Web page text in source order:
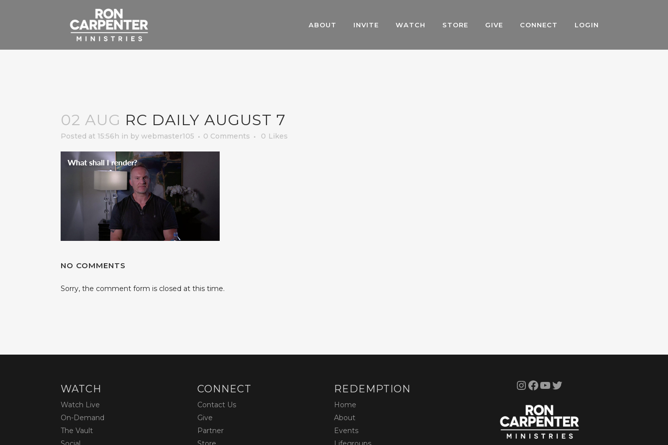
ABOUT INVITE WATCH STORE GIVE CONNECT LOGIN
02 AUG RC DAILY AUGUST 7
Posted at 15:56h in by webmaster105 0 Comments 0 Likes
NO COMMENTS
Sorry, the comment form is closed at this time.
WATCH
Watch Live
On-Demand
The Vault
CONNECT
Contact Us
Give
Partner
REDEMPTION
Home
About
Events
InstagramFacebook YouTube Twitter